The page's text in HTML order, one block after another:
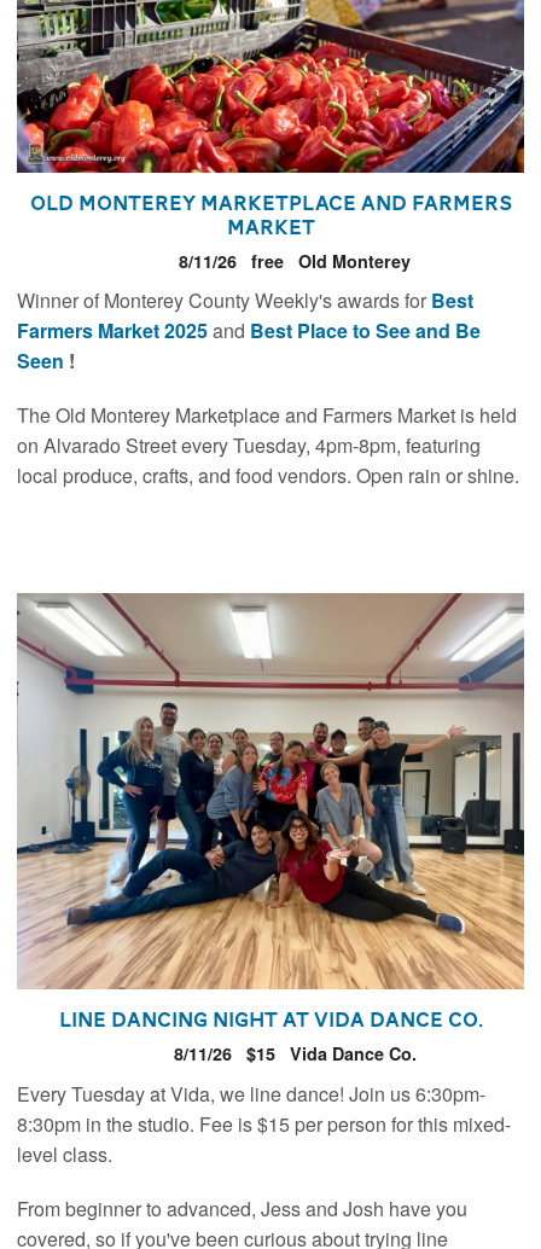
Old Monterey Marketplace and Farmers
Market
8/11/26 free Old Monterey
Winner of Monterey County Weekly's awards for Best
Farmers Market 2025and Best Place to See and Be
Seen !
The Old Monterey Marketplace and Farmers Market is held
on Alvarado Street every Tuesday, 4pm-8pm, featuring
local produce, crafts, and food vendors. Open rain or shine.
Line Dancing Night at Vida Dance Co.
8/11/26 $15 Vida Dance Co.
Every Tuesday at Vida, we line dance! Join us 6:30pm-
8:30pm in the studio. Fee is $15 per person for this mixed-
level class.
From beginner to advanced, Jess and Josh have you
covered, so if you've been curious about trying line